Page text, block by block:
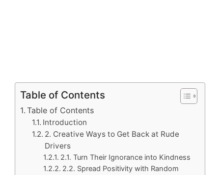
Table of Contents
Table of Contents
Introduction
2. Creative Ways to Get Back at Rude
Drivers
2.1. Turn Their Ignorance into Kindness
2.2. Spread Positivity with Random